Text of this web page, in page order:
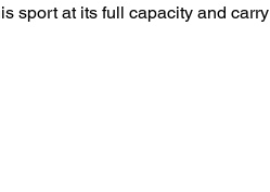
sport at its full capacity and